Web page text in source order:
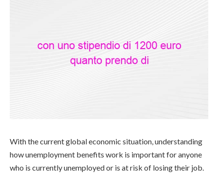
With the current global economic situation, understanding
how unemployment benefits work is important for anyone
who is currently unemployed or is at risk of losing their job.